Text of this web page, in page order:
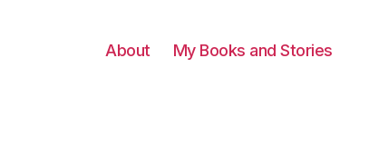
About My Books and Stories